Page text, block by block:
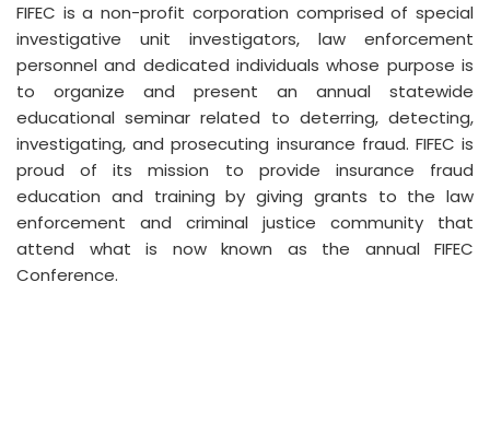
FIFEC is a non-profit corporation comprised of special
investigative unit investigators, law enforcement
personnel and dedicated individuals whose purpose is
to organize and present an annual statewide
educational seminar related to deterring, detecting,
investigating, and prosecuting insurance fraud. FIFEC is
proud of its mission to provide insurance fraud
education and training by giving grants to the law
enforcement and criminal justice community that
attend what is now known as the annual FIFEC
Conference.